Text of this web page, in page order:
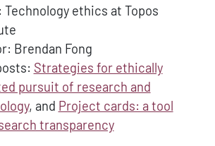
Technology ethics at Topos
Brendan Fong
Strategies for ethically
pursuit of research and
, and Project cards: a tool
transparency